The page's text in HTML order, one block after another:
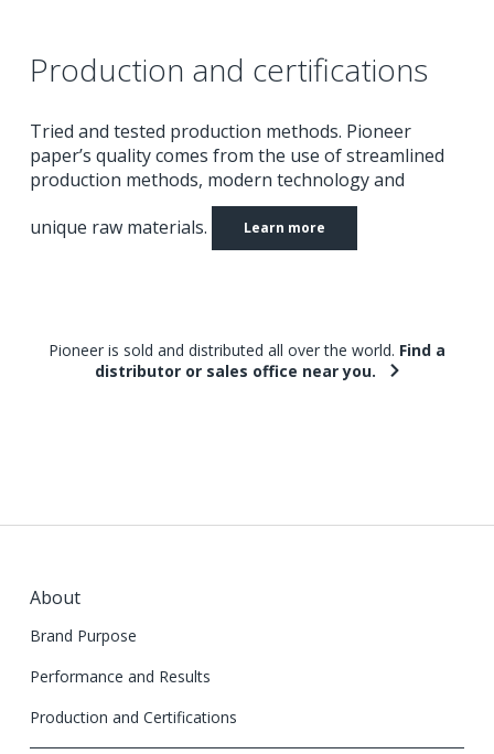
Production and certifications
Tried and tested production methods. Pioneer
paper’s quality comes from the use of streamlined
production methods, modern technology and
unique raw materials.
Learn more
Pioneer is sold and distributed all over the world. Find a
distributor or sales office near you.
About
Brand Purpose
Performance and Results
Production and Certifications